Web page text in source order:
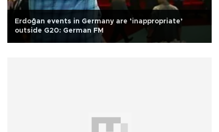
Erdoğan events in Germany are ‘inappropriate’
outside G20: German FM